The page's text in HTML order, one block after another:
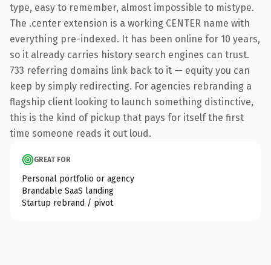
type, easy to remember, almost impossible to mistype.
The .center extension is a working CENTER name with
everything pre-indexed. It has been online for 10 years,
so it already carries history search engines can trust.
733 referring domains link back to it — equity you can
keep by simply redirecting. For agencies rebranding a
flagship client looking to launch something distinctive,
this is the kind of pickup that pays for itself the first
time someone reads it out loud.
GREAT FOR
Personal portfolio or agency
Brandable SaaS landing
Startup rebrand / pivot